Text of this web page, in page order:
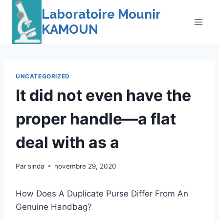
Skip
content
Laboratoire Mounir
KAMOUN
UNCATEGORIZED
It did not even have the
proper handle—a flat
deal with as a
Parsinda novembre 29, 2020
How Does A Duplicate Purse Differ From An
Genuine Handbag?